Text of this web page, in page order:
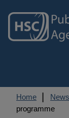
main
content
Home News
programme